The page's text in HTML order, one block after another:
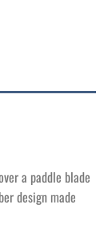
a paddle blade
design made